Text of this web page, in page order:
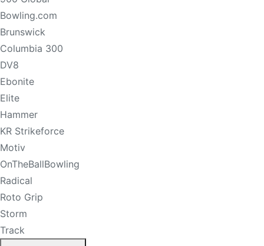
Bowling.com
Brunswick
Columbia 300
DV8
Ebonite
Elite
Hammer
KR Strikeforce
Motiv
OnTheBallBowling
Radical
Roto Grip
Storm
Track